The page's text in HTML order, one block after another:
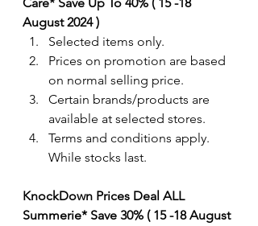
August 2024 )
Selected items only.
Prices on promotion are based
on normal selling price.
Certain brands/products are
available at selected stores.
Terms and conditions apply.
While stocks last.
KnockDown Prices Deal ALL
Summerie* Save 30% ( 15 -18 August